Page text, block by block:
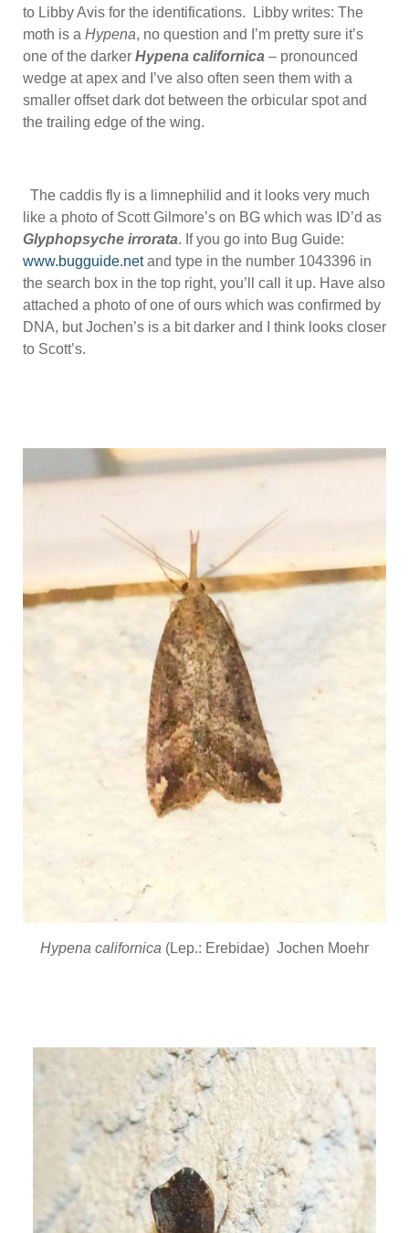
to Libby Avis for the identifications. Libby writes: The
moth is a Hypena, no question and I’m pretty sure it’s
one of the darker Hypena californica – pronounced
wedge at apex and I’ve also often seen them with a
smaller offset dark dot between the orbicular spot and
the trailing edge of the wing.
The caddis fly is a limnephilid and it looks very much
like a photo of Scott Gilmore’s on BG which was ID’d as
Glyphopsyche irrorata. If you go into Bug Guide:
www.bugguide.netand type in the number 1043396 in
the search box in the top right, you’ll call it up. Have also
attached a photo of one of ours which was confirmed by
DNA, but Jochen’s is a bit darker and I think looks closer
to Scott’s.
Hypena californica (Lep.: Erebidae) Jochen Moehr